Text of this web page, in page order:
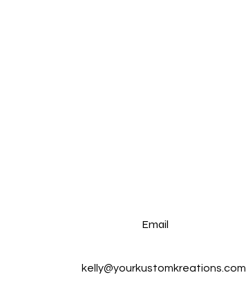
Email
kelly@yourkustomkreations.com